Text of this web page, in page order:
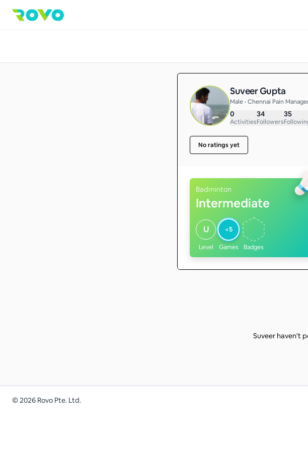
Suveer Gupta
Male • Chennai Pain
0
Activities
34
Followers
35
No ratings yet
Badminton
Intermediate
U
Level
<5
Games Badges
Suveer haven't
©2026 Rovo Pte. Ltd.